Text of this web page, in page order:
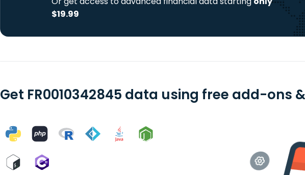
$19.99
Get FR0010342845 data using free add-ons